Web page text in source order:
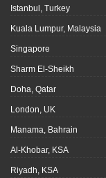
Istanbul, Turkey
Kuala Lumpur, Malaysia
Singapore
Sharm El-Sheikh
Doha, Qatar
London, UK
Manama, Bahrain
Al-Khobar, KSA
Riyadh, KSA